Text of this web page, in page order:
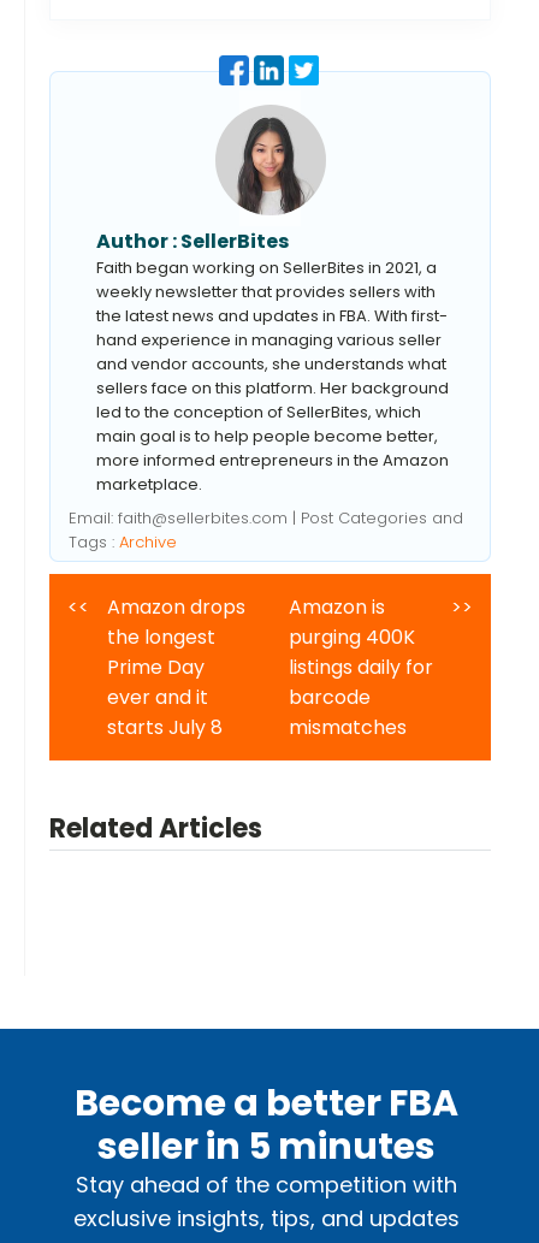
Author :SellerBites
Faith began working on SellerBites in 2021, a
weekly newsletter that provides sellers with
the latest news and updates in FBA. With first-
hand experience in managing various seller
and vendor accounts, she understands what
sellers face on this platform. Her background
led to the conception of SellerBites, which
main goal is to help people become better,
more informed entrepreneurs in the Amazon
marketplace.
Email: faith@sellerbites.com | Post Categories and
Tags : Archive
<<
Amazon drops
the longest
Prime Day
ever and it
starts July 8
Amazon is
purging 400K
listings daily for
barcode
mismatches
>>
Related Articles
Become a better FBA
seller in 5 minutes
Stay ahead of the competition with
exclusive insights, tips, and updates